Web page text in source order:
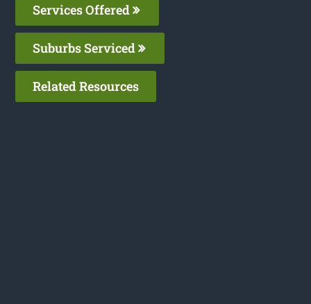
Services Offered
Suburbs Serviced
Related Resources